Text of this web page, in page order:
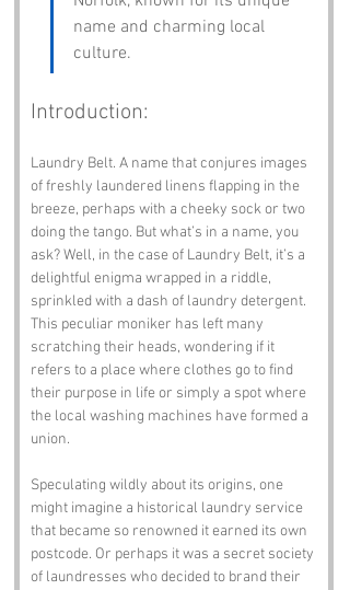
name and charming local
culture.
Introduction:
Laundry Belt. A name that conjures images
of freshly laundered linens flapping in the
breeze, perhaps with a cheeky sock or two
doing the tango. But what’s in a name, you
ask? Well, in the case of Laundry Belt, it’s a
delightful enigma wrapped in a riddle,
sprinkled with a dash of laundry detergent.
This peculiar moniker has left many
scratching their heads, wondering if it
refers to a place where clothes go to find
their purpose in life or simply a spot where
the local washing machines have formed a
union.
Speculating wildly about its origins, one
might imagine a historical laundry service
that became so renowned it earned its own
postcode. Or perhaps it was a secret society
of laundresses who decided to brand their